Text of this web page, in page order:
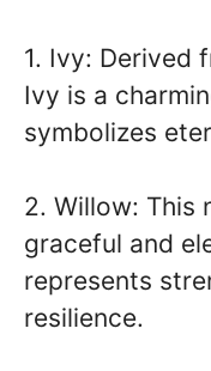
1. Ivy: Derived
Ivy is a
symbolizes
2. Willow: This
graceful and
represents
resilience.